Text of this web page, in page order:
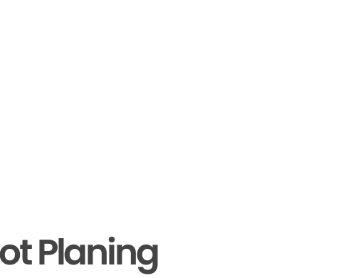
Planing